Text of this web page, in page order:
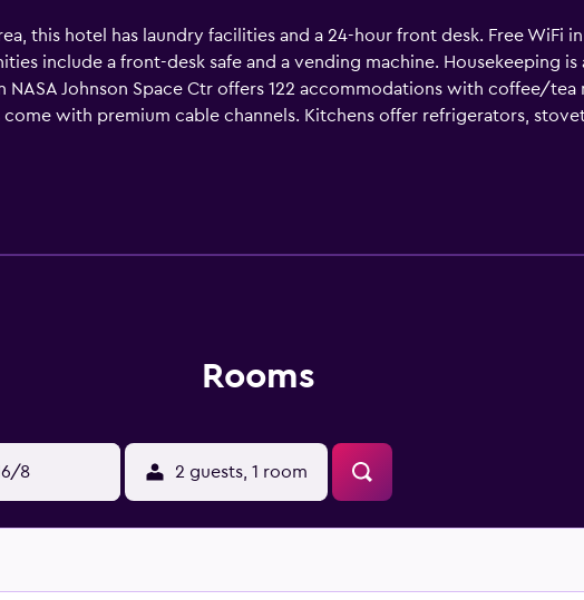
this hotel has laundry facilities and a 24-hour front desk. Free WiFi
include a front-desk safe and a vending machine. Housekeeping is
NASA Johnson Space Ctr offers 122 accommodations with coffee/
with premium cable channels. Kitchens offer refrigerators,
shower/tub combinations and complimentary toiletries.
Business-friendly amenities include desks and phones.
Rooms
8 2 guests, 1 room